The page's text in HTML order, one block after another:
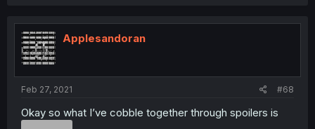
Applesandoran
Feb 27, 2021 #68
Okay so what I’ve cobble together through spoilers is